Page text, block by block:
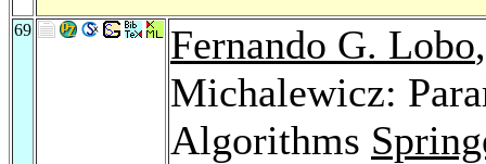
69 Fernando G. Lobo
Michalewicz:
Algorithms